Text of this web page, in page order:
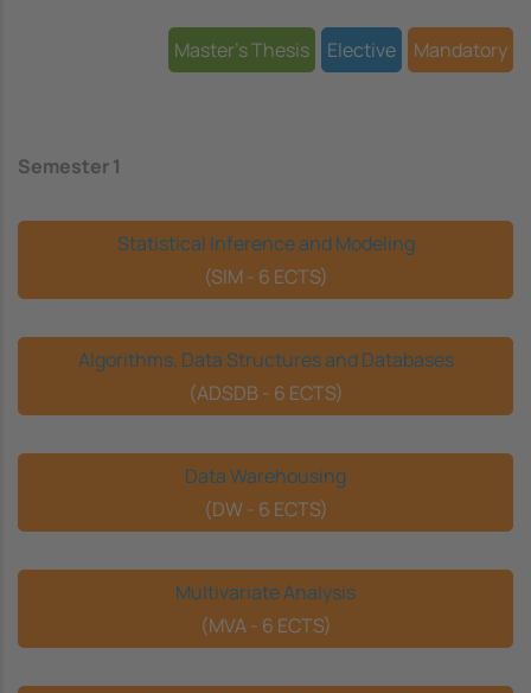
Mandatory
Elective
Master's Thesis
Semester 1
Statistical Inference and Modeling
(SIM - 6 ECTS)
Algorithms, Data Structures and Databases
(ADSDB - 6 ECTS)
Data Warehousing
(DW - 6 ECTS)
Multivariate Analysis
(MVA - 6 ECTS)